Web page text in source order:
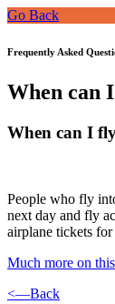
Go Back
Frequently Asked
When can
When can I
People who fly
next day and fly
airplane tickets
Much more on
<—Back